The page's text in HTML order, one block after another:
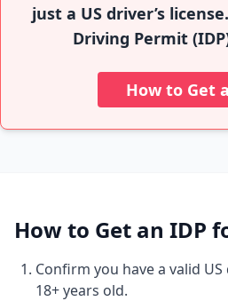
just a US driver’s
Driving Permit
How to Get
How to Get an IDP
Confirm you have a valid
18+ years old.